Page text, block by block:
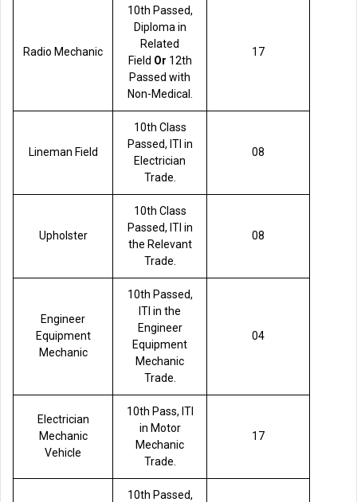
Radio Mechanic
10th Passed,
Diploma in
Related
Field Or 12th
Passed with
Non-Medical.
17
Lineman Field
10th Class
Passed, ITI in
Electrician
Trade.
08
Upholster
10th Class
Passed, ITI in
the Relevant
Trade.
08
Engineer
Equipment
Mechanic
10th Passed,
ITI in the
Engineer
Equipment
Mechanic
Trade.
04
Electrician
Mechanic
Vehicle
10th Pass, ITI
in Motor
Mechanic
Trade.
17
10th Passed,